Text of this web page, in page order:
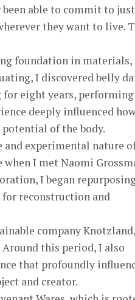
been able to commit to just
they want to live.
foundation in materials,
I discovered belly
eight years, performing
deeply influenced
of the body.
experimental nature
I met Naomi
I began
reconstruction and
company Knotzland,
this period, I also
that profoundly
and creator.